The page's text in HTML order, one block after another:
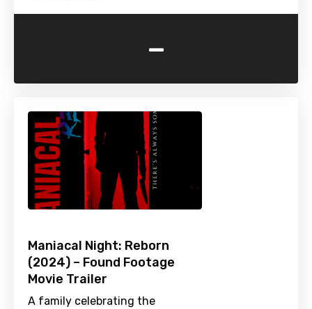
-
Maniacal Night: Reborn
(2024) – Found Footage
Movie Trailer
A family celebrating the